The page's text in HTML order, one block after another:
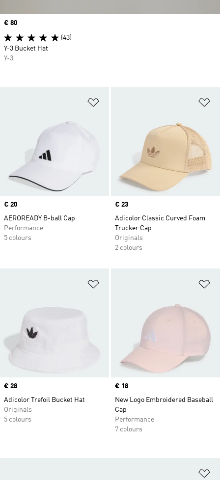
Price
€ 20
AEROREADY B-ball Cap
Performance
5 colours
Price
€ 23
Adicolor Classic Curved Foam
Trucker Cap
Originals
2 colours
Price
€ 28
Adicolor Trefoil Bucket Hat
Originals
5 colours
Price
€ 18
New Logo Embroidered Baseball
Cap
Performance
7 colours
Price
€ 80
(43)
Y-3 Bucket Hat
Y-3